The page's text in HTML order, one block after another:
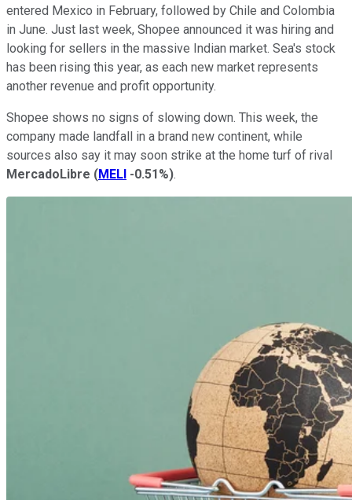
entered Mexico in February, followed by Chile and Colombia
in June. Just last week, Shopee announced it was hiring and
looking for sellers in the massive Indian market. Sea's stock
has been rising this year, as each new market represents
another revenue and profit opportunity.
Shopee shows no signs of slowing down. This week, the
company made landfall in a brand new continent, while
sources also say it may soon strike at the home turf of rival
MercadoLibre (MELI -0.51%).